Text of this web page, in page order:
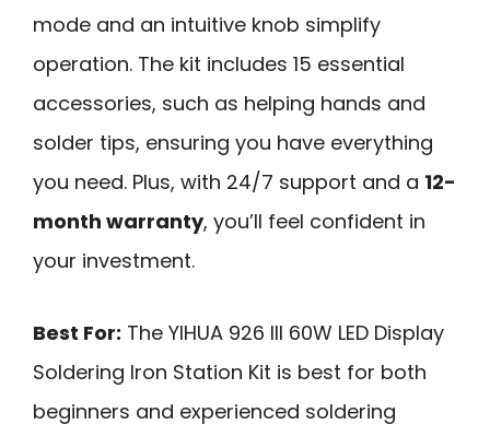
mode and an intuitive knob simplify
operation. The kit includes 15 essential
accessories, such as helping hands and
solder tips, ensuring you have everything
you need. Plus, with 24/7 support and a 12-
month warranty, you’ll feel confident in
your investment.
Best For: The YIHUA 926 III 60W LED Display
Soldering Iron Station Kit is best for both
beginners and experienced soldering